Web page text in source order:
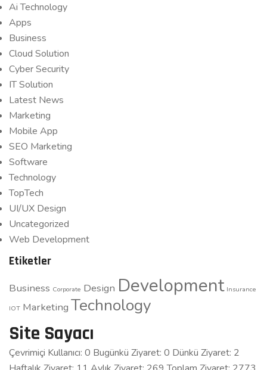
Ai Technology
Apps
Business
Cloud Solution
Cyber Security
IT Solution
Latest News
Marketing
Mobile App
SEO Marketing
Software
Technology
TopTech
UI/UX Design
Uncategorized
Web Development
Etiketler
Business Corporate Design Development Insurance
IOT Marketing Technology
Site Sayacı
Çevrimiçi Kullanıcı: 0 Bugünkü Ziyaret: 0 Dünkü Ziyaret: 2